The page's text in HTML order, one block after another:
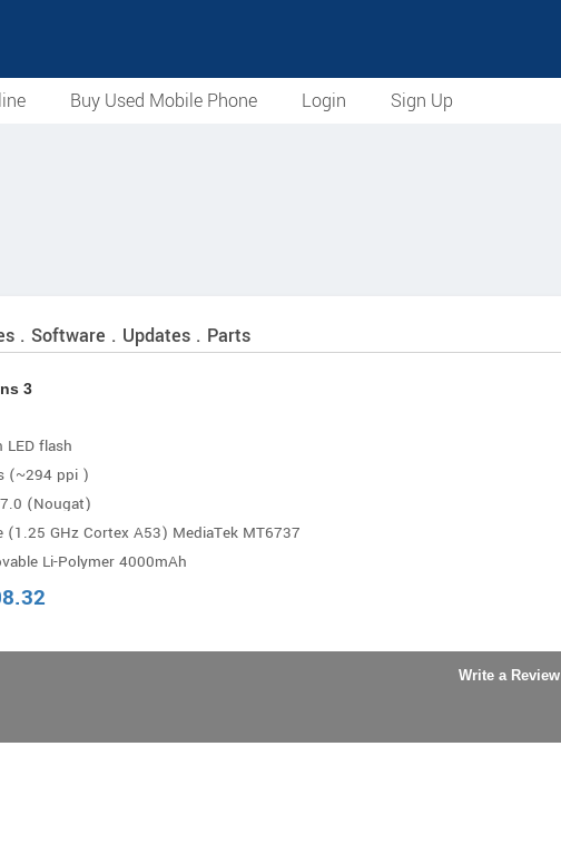
Buy Used Mobile Phone Login Sign Up
. Software . Updates . Parts
3
LED flash
(~294 ppi )
(Nougat)
(1.25 GHz Cortex A53) MediaTek MT6737
Li-Polymer 4000mAh
Write a Review